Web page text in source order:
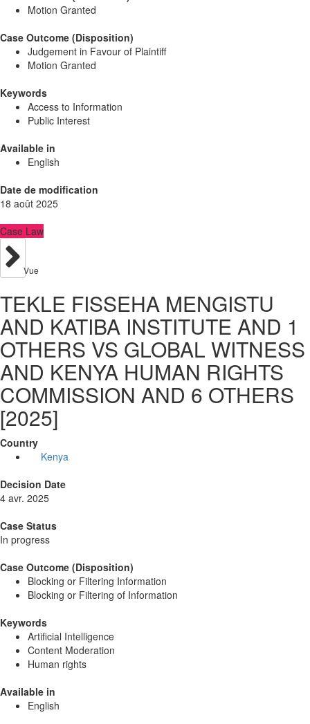
Motion Granted
Case Outcome (Disposition)
Judgement in Favour of Plaintiff
Motion Granted
Keywords
Access to Information
Public Interest
Available in
English
Date de modification
18 août 2025
Case Law
Vue
TEKLE FISSEHA MENGISTU
AND KATIBA INSTITUTE AND 1
OTHERS VS GLOBAL WITNESS
AND KENYA HUMAN RIGHTS
COMMISSION AND 6 OTHERS
[2025]
Country
Kenya
Decision Date
4 avr. 2025
Case Status
In progress
Case Outcome (Disposition)
Blocking or Filtering Information
Blocking or Filtering of Information
Keywords
Artificial Intelligence
Content Moderation
Human rights
Available in
English